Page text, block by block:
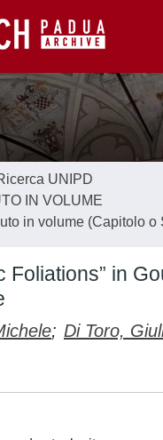
UNIPD
IN VOLUME
in volume (Capitolo o
Foliations” in
; Di Toro,